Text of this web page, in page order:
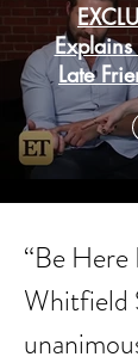
Late
“Be
Whitfield